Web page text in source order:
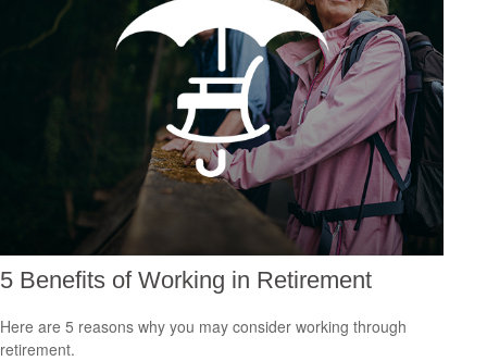
5 Benefits of Working in Retirement
Here are 5 reasons why you may consider working through
retirement.